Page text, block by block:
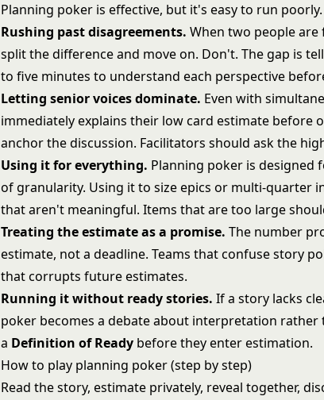
Planning poker is effective, but it's easy to run poorly.
Rushing past disagreements. When two people
split the difference and move on. Don't. The gap is
to five minutes to understand each perspective
Letting senior voices dominate. Even with
immediately explains their low card estimate before
anchor the discussion. Facilitators should ask the
Using it for everything. Planning poker is designed
of granularity. Using it to size epics or multi-quarter
that aren't meaningful. Items that are too large
Treating the estimate as a promise. The number
estimate, not a deadline. Teams that confusestory
that corrupts future estimates.
Running it without ready stories. If a story lacks
poker becomes a debate about interpretation
a Definition of Ready before they enter estimation.
How to play planning poker (step by step)
Read the story, estimate privately, reveal together,